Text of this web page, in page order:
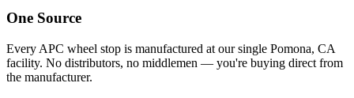
One Source
Every APC wheel stop is manufactured at our single Pomona, CA
facility. No distributors, no middlemen — you're buying direct from
the manufacturer.